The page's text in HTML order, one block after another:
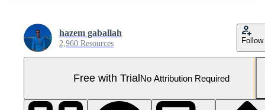
hazem gaballah
2,960 Resources Follow
Free with TrialNo Attribution Required